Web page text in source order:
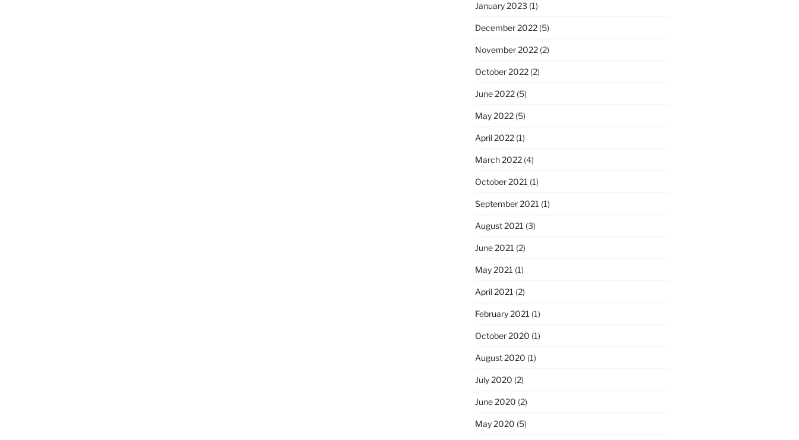
January 2023 (1)
December 2022(5)
November 2022(2)
October 2022(2)
June 2022(5)
May 2022(5)
April 2022(1)
March 2022(4)
October 2021 (1)
September 2021 (1)
August 2021 (3)
June 2021 (2)
May 2021 (1)
April 2021 (2)
February 2021 (1)
October 2020 (1)
August 2020 (1)
July 2020 (2)
June 2020 (2)
May 2020 (5)